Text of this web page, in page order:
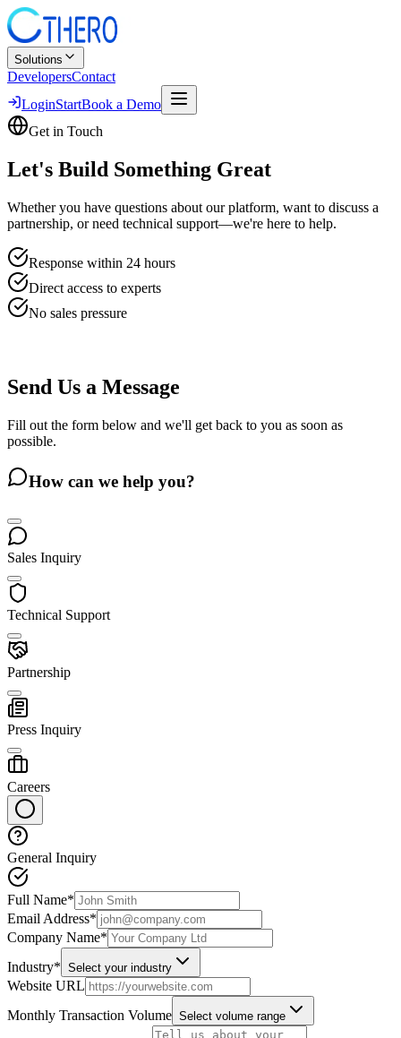
Solutions
DevelopersContact
LoginStartBook a Demo
Get in Touch
Let's Build Something Great
Whether you have questions about our platform, want to discuss a
partnership, or need technical support—we're here to help.
Response within 24 hours
Direct access to experts
No sales pressure
Send Us a Message
Fill out the form below and we'll get back to you as soon as
possible.
How can we help you?
Sales Inquiry
Technical Support
Partnership
Press Inquiry
Careers
General Inquiry
Full Name*
Email Address*
Company Name*
Industry* Select your industry
Website URL
Monthly Transaction Volume Select volume range